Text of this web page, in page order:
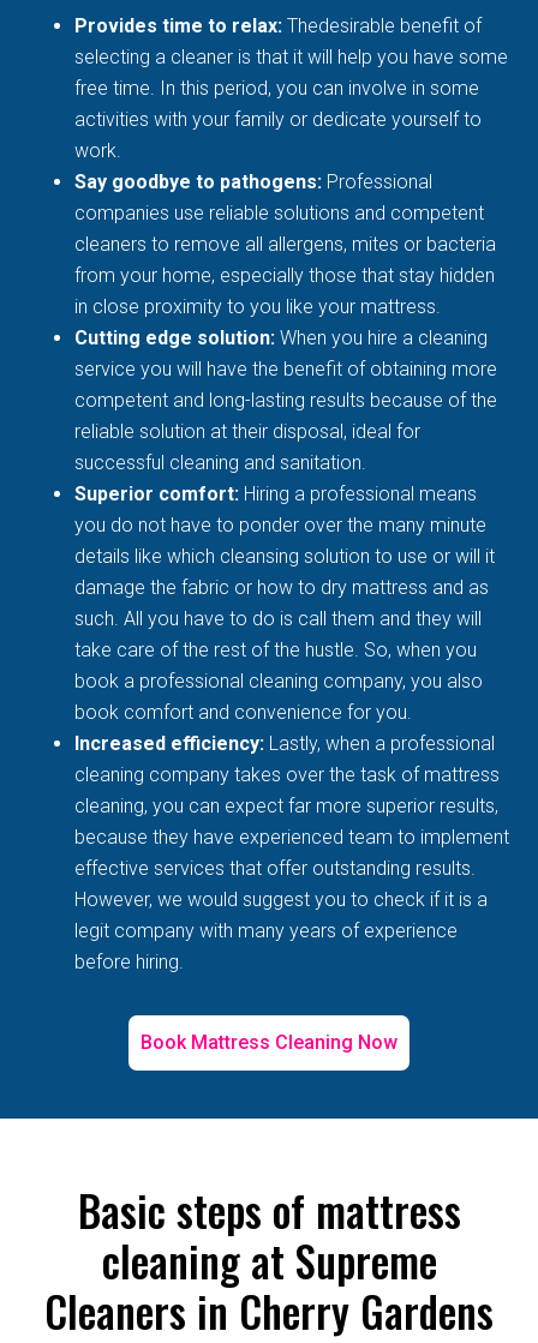
Provides time to relax:Thedesirable benefit of
selecting a cleaner is that it will help you have some
free time. In this period, you can involve in some
activities with your family or dedicate yourself to
work.
Say goodbye to pathogens: Professional
companies use reliable solutions and competent
cleaners to remove all allergens, mites or bacteria
from your home, especially those that stay hidden
in close proximity to you like your mattress.
Cutting edge solution:When you hire a cleaning
service you will have the benefit of obtaining more
competent and long-lasting results because of the
reliable solution at their disposal, ideal for
successful cleaning and sanitation.
Superior comfort: Hiring a professional means
you do not have to ponder over the many minute
details like which cleansing solution to use or will it
damage the fabric or how to dry mattress and as
such. All you have to do is call them and they will
take care of the rest of the hustle. So, when you
book a professional cleaning company, you also
book comfort and convenience for you.
Increased efficiency: Lastly, when a professional
cleaning company takes over the task of mattress
cleaning, you can expect far more superior results,
because they have experienced team to implement
effective services that offer outstanding results.
However, we would suggest you to check if it is a
legit company with many years of experience
before hiring.
Book Mattress Cleaning Now
Basic steps of mattress
cleaning at Supreme
Cleaners in Cherry Gardens